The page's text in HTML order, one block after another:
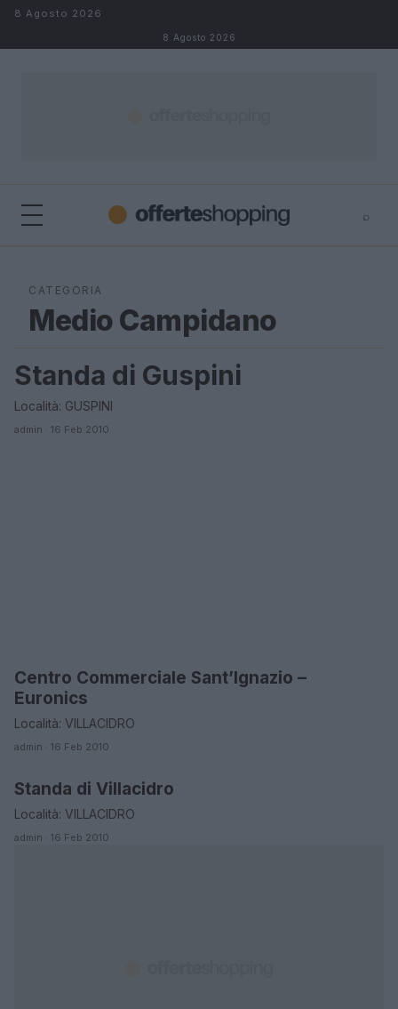
Salta al contenuto
8 Agosto 2026
8 Agosto 2026
⌕
CATEGORIA
Medio Campidano
MEDIO CAMPIDANO
Standa di Guspini
Località: GUSPINI
admin · 16 Feb 2010
MEDIO CAMPIDANO
Centro Commerciale Sant’Ignazio –
Euronics
Località: VILLACIDRO
admin · 16 Feb 2010
MEDIO CAMPIDANO
Standa di Villacidro
Località: VILLACIDRO
admin · 16 Feb 2010